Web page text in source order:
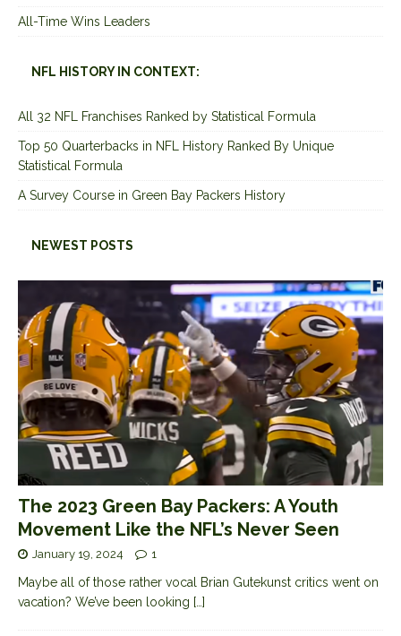
All-Time Wins Leaders
NFL HISTORY IN CONTEXT:
All 32 NFL Franchises Ranked by Statistical Formula
Top 50 Quarterbacks in NFL History Ranked By Unique
Statistical Formula
A Survey Course in Green Bay Packers History
NEWEST POSTS
The 2023 Green Bay Packers: A Youth
Movement Like the NFL’s Never Seen
January 19, 2024 1
Maybe all of those rather vocal Brian Gutekunst critics went on
vacation? We’ve been looking […]